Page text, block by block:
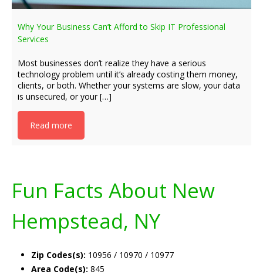
Why Your Business Can’t Afford to Skip IT Professional
Services
Most businesses don’t realize they have a serious
technology problem until it’s already costing them money,
clients, or both. Whether your systems are slow, your data
is unsecured, or your […]
Read more
Fun Facts About New
Hempstead, NY
Zip Codes(s): 10956 / 10970 / 10977
Area Code(s): 845